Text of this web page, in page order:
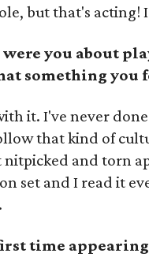
but that's acting!
were you about
something
it. I've never
that kind of
and torn
set and I read it
time